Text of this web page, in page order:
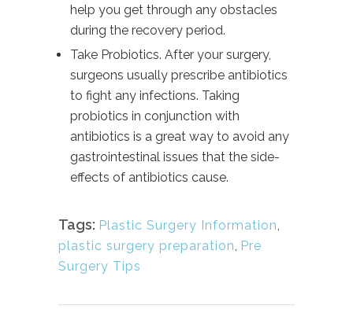
help you get through any obstacles
during the recovery period.
Take Probiotics. After your surgery,
surgeons usually prescribe antibiotics
to fight any infections. Taking
probiotics in conjunction with
antibiotics is a great way to avoid any
gastrointestinal issues that the side-
effects of antibiotics cause.
Tags: Plastic Surgery Information,
plastic surgery preparation, Pre
Surgery Tips